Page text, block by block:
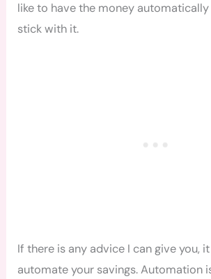
like to have the money
stick with it.
If there is any advice I can give you,
automate your savings. Automation